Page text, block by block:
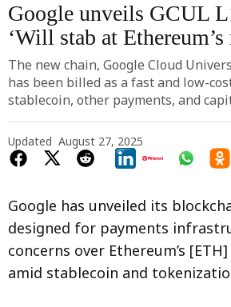
Google unveils GCUL
‘Will stab at Ethereum’s
The new chain, Google Cloud
has been billed as a fast and low-
stablecoin, other payments, and
Updated August 27, 2025
Google has unveiled its
designed for payments
concerns over Ethereum’s
amid stablecoin and